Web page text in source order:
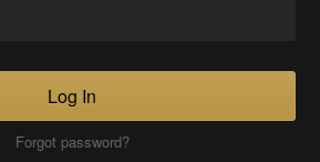
Log In
Forgot password?